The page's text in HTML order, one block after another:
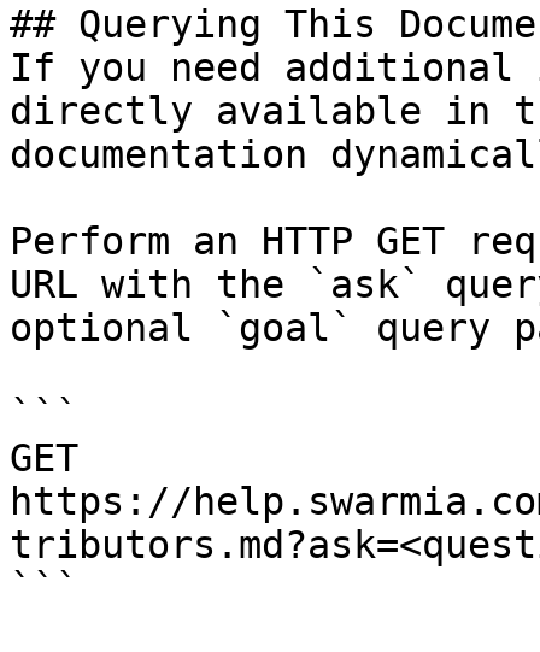
## Querying This
If you need
directly available in
documentation
Perform an HTTP GET
URL with the `ask`
optional `goal` query
```
GET
https://
```